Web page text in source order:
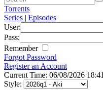
Torrents
Series | Episodes
User:
Pass:
Remember
Forgot Password
Register an Account
Current Time: 06/08/2026 18:41
Style: